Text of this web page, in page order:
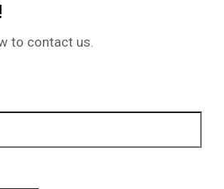
to contact us.